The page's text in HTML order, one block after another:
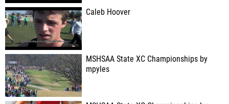
Caleb Hoover
MSHSAA State XC Championships by
mpyles